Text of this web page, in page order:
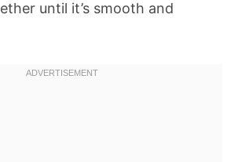
until it’s smooth and